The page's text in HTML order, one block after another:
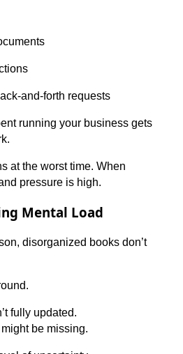
and-forth requests
running your business gets
at the worst time. When
pressure is high.
Mental Load
disorganized books don’t
fully updated.
be missing.